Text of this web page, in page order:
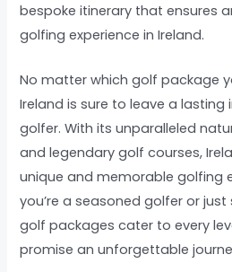
bespoke itinerary that ensures
golfing experience in Ireland.
No matter which golf package
Ireland is sure to leave a lasting
golfer. With its unparalleled
and legendary golf courses,
unique and memorable golfing
you’re a seasoned golfer or just
golf packages cater to every
promise an unforgettable